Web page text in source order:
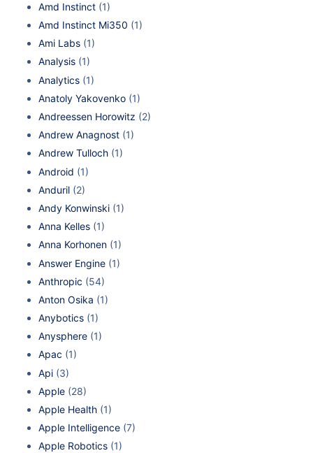
Amd Instinct (1)
Amd Instinct Mi350 (1)
Ami Labs (1)
Analysis (1)
Analytics (1)
Anatoly Yakovenko (1)
Andreessen Horowitz (2)
Andrew Anagnost (1)
Andrew Tulloch (1)
Android (1)
Anduril (2)
Andy Konwinski (1)
Anna Kelles (1)
Anna Korhonen (1)
Answer Engine (1)
Anthropic (54)
Anton Osika (1)
Anybotics (1)
Anysphere (1)
Apac (1)
Api (3)
Apple (28)
Apple Health (1)
Apple Intelligence (7)
Apple Robotics (1)